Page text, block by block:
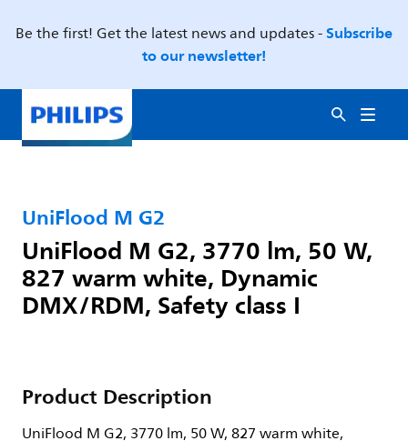
Be the first! Get the latest news and updates -Subscribe
to our newsletter!
UniFlood M G2
UniFlood M G2, 3770 lm, 50 W,
827 warm white, Dynamic
DMX/RDM, Safety class I
Product Description
UniFlood M G2, 3770 lm, 50 W, 827 warm white,